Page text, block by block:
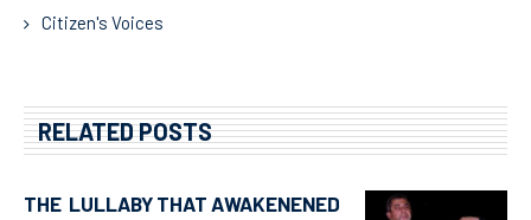
Citizen's Voices
RELATED POSTS
THE LULLABY THAT AWAKENENED